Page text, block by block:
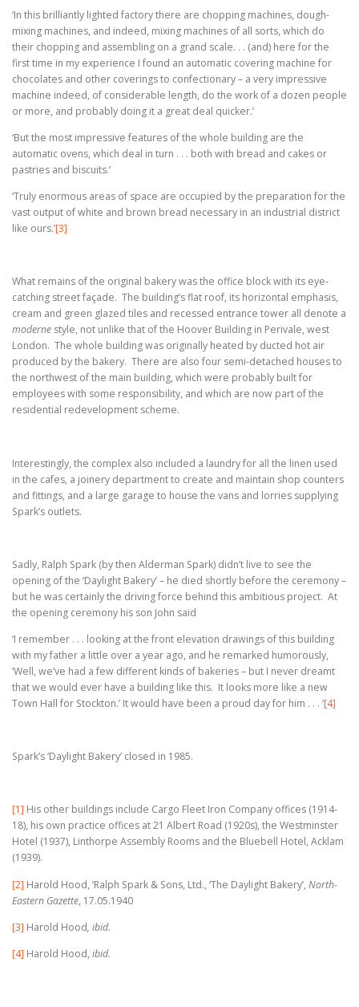
‘In this brilliantly lighted factory there are chopping machines, dough-
mixing machines, and indeed, mixing machines of all sorts, which do
their chopping and assembling on a grand scale. . . (and) here for the
first time in my experience I found an automatic covering machine for
chocolates and other coverings to confectionary – a very impressive
machine indeed, of considerable length, do the work of a dozen people
or more, and probably doing it a great deal quicker.’
‘But the most impressive features of the whole building are the
automatic ovens, which deal in turn . . . both with bread and cakes or
pastries and biscuits.’
‘Truly enormous areas of space are occupied by the preparation for the
vast output of white and brown bread necessary in an industrial district
like ours.’[3]
What remains of the original bakery was the office block with its eye-
catching street façade. The building’s flat roof, its horizontal emphasis,
cream and green glazed tiles and recessed entrance tower all denote a
moderne style, not unlike that of the Hoover Building in Perivale, west
London. The whole building was originally heated by ducted hot air
produced by the bakery. There are also four semi-detached houses to
the northwest of the main building, which were probably built for
employees with some responsibility, and which are now part of the
residential redevelopment scheme.
Interestingly, the complex also included a laundry for all the linen used
in the cafes, a joinery department to create and maintain shop counters
and fittings, and a large garage to house the vans and lorries supplying
Spark’s outlets.
Sadly, Ralph Spark (by then Alderman Spark) didn’t live to see the
opening of the ‘Daylight Bakery’ – he died shortly before the ceremony –
but he was certainly the driving force behind this ambitious project. At
the opening ceremony his son John said
‘I remember . . . looking at the front elevation drawings of this building
with my father a little over a year ago, and he remarked humorously,
‘Well, we’ve had a few different kinds of bakeries – but I never dreamt
that we would ever have a building like this. It looks more like a new
Town Hall for Stockton.’ It would have been a proud day for him . . . ‘[4]
Spark’s ‘Daylight Bakery’ closed in 1985.
[1] His other buildings include Cargo Fleet Iron Company offices (1914-
18), his own practice offices at 21 Albert Road (1920s), the Westminster
Hotel (1937), Linthorpe Assembly Rooms and the Bluebell Hotel, Acklam
(1939).
[2] Harold Hood, ‘Ralph Spark & Sons, Ltd., ‘The Daylight Bakery’, North-
Eastern Gazette, 17.05.1940
[3] Harold Hood, ibid.
[4] Harold Hood, ibid.